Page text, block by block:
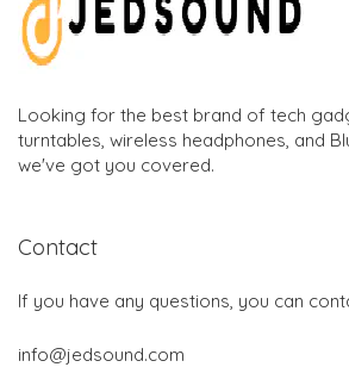
Looking for the best brand of tech
turntables, wireless headphones, and
we've got you covered.
Contact
If you have any questions, you can
info@jedsound.com